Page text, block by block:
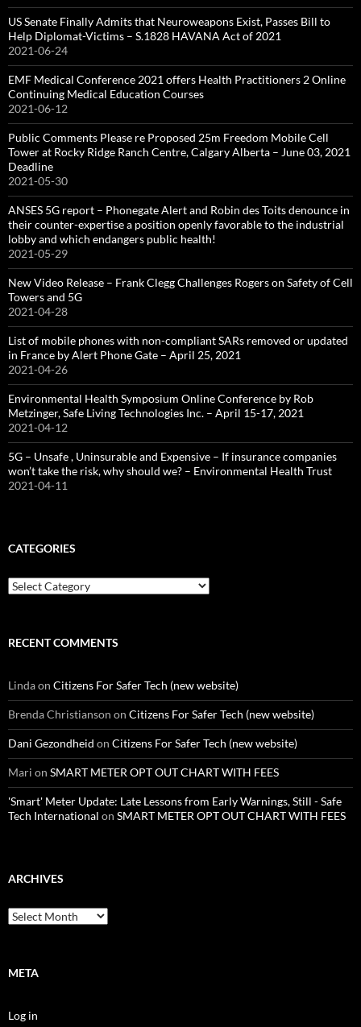
US Senate Finally Admits that Neuroweapons Exist, Passes Bill to
Help Diplomat-Victims – S.1828 HAVANA Act of 2021
2021-06-24
EMF Medical Conference 2021 offers Health Practitioners 2 Online
Continuing Medical Education Courses
2021-06-12
Public Comments Please re Proposed 25m Freedom Mobile Cell
Tower at Rocky Ridge Ranch Centre, Calgary Alberta – June 03, 2021
Deadline
2021-05-30
ANSES 5G report – Phonegate Alert and Robin des Toits denounce in
their counter-expertise a position openly favorable to the industrial
lobby and which endangers public health!
2021-05-29
New Video Release – Frank Clegg Challenges Rogers on Safety of Cell
Towers and 5G
2021-04-28
List of mobile phones with non-compliant SARs removed or updated
in France by Alert Phone Gate – April 25, 2021
2021-04-26
Environmental Health Symposium Online Conference by Rob
Metzinger, Safe Living Technologies Inc. – April 15-17, 2021
2021-04-12
5G – Unsafe , Uninsurable and Expensive – If insurance companies
won’t take the risk, why should we? – Environmental Health Trust
2021-04-11
CATEGORIES
Categories
RECENT COMMENTS
Lindaon Citizens For Safer Tech (new website)
Brenda Christianson on Citizens For Safer Tech (new website)
Dani Gezondheid on Citizens For Safer Tech (new website)
Mari on SMART METER OPT OUT CHART WITH FEES
'Smart' Meter Update: Late Lessons from Early Warnings, Still - Safe
Tech International on SMART METER OPT OUT CHART WITH FEES
ARCHIVES
Archives
META
Log in